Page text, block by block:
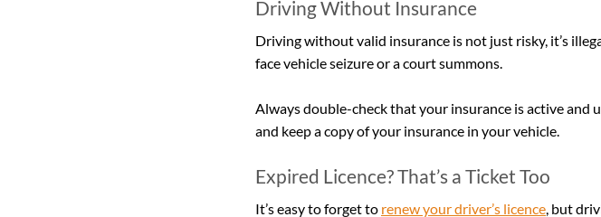
Driving Without Insurance
Driving without valid insurance is not just risky, it’s
face vehicle seizure or a court summons.
Always double-check that your insurance is active and
and keep a copy of your insurance in your vehicle.
Expired Licence? That’s a Ticket Too
It’s easy to forget to renew your driver’s licence, but